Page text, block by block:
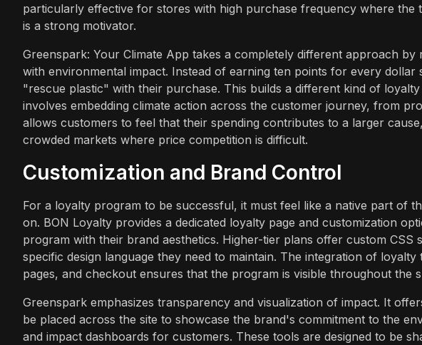
particularly effective for stores with high purchase frequency where
is a strong motivator.
Greenspark: Your Climate App takes a completely different approach
with environmental impact. Instead of earning ten points for every
"rescue plastic" with their purchase. This builds a different kind of
involves embedding climate action across the customer journey, from
allows customers to feel that their spending contributes to a larger
crowded markets where price competition is difficult.
Customization and Brand Control
For a loyalty program to be successful, it must feel like a native part of
on. BON Loyalty provides a dedicated loyalty page and customization
program with their brand aesthetics. Higher-tier plans offer custom
specific design language they need to maintain. The integration of
pages, and checkout ensures that the program is visible throughout the
Greenspark emphasizes transparency and visualization of impact. It
be placed across the site to showcase the brand's commitment to the
and impact dashboards for customers. These tools are designed to be